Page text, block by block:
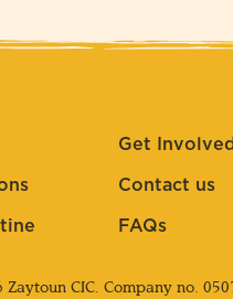
Get Involved
Contact us
FAQs
CIC. Company no.